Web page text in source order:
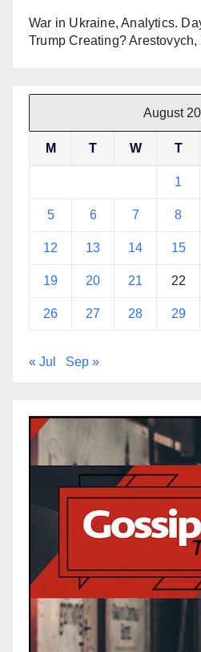
War in Ukraine, Analytics.
Trump Creating? Arestovych,
August
M T W T
1
5 6 7 8
12 13 14 15
19 20 21 22
26 27 28 29
« Jul Sep »